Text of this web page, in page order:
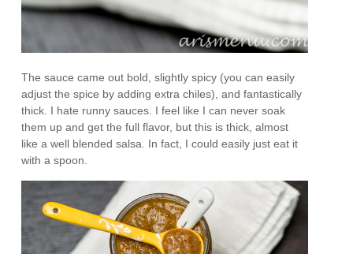
The sauce came out bold, slightly spicy (you can easily
adjust the spice by adding extra chiles), and fantastically
thick. I hate runny sauces. I feel like I can never soak
them up and get the full flavor, but this is thick, almost
like a well blended salsa. In fact, I could easily just eat it
with a spoon.